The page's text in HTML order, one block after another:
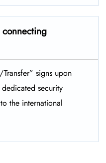
signs upon
security
the international